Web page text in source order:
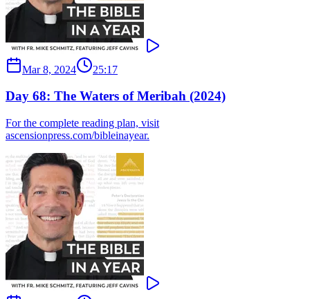
Mar 8, 2024 25:17
Day 68: The Waters of Meribah (2024)
For the complete reading plan, visit
ascensionpress.com/bibleinayear.